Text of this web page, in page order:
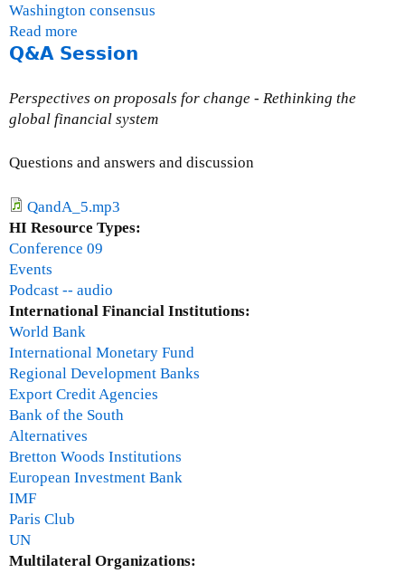
Washington consensus
Read more
b
u
t
e
r
y
Q&A Session
Perspectives on proposals for change - Rethinking the
global financial system
Questions and answers and discussion
QandA_5.mp3
HI Resource Types:
Conference 09
Events
Podcast -- audio
International Financial Institutions:
World Bank
International Monetary Fund
Regional Development Banks
Export Credit Agencies
Bank of the South
Alternatives
Bretton Woods Institutions
European Investment Bank
IMF
Paris Club
UN
Multilateral Organizations: